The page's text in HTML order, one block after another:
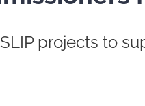
projects to